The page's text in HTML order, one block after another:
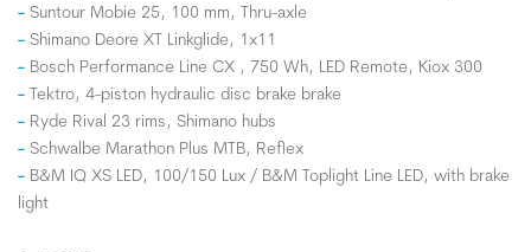
Suntour Mobie 25, 100 mm, Thru-axle
Shimano Deore XT Linkglide, 1x11
Bosch Performance Line CX , 750 Wh, LED Remote, Kiox 300
Tektro, 4-piston hydraulic disc brake brake
Ryde Rival 23 rims, Shimano hubs
Schwalbe Marathon Plus MTB, Reflex
B&M IQ XS LED, 100/150 Lux / B&M Toplight Line LED, with brake
light